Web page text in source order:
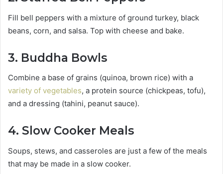
Fill bell peppers with a mixture of ground turkey, black
beans, corn, and salsa. Top with cheese and bake.
3. Buddha Bowls
Combine a base of grains (quinoa, brown rice) with a
variety of vegetables, a protein source (chickpeas, tofu),
and a dressing (tahini, peanut sauce).
4. Slow Cooker Meals
Soups, stews, and casseroles are just a few of the meals
that may be made in a slow cooker.